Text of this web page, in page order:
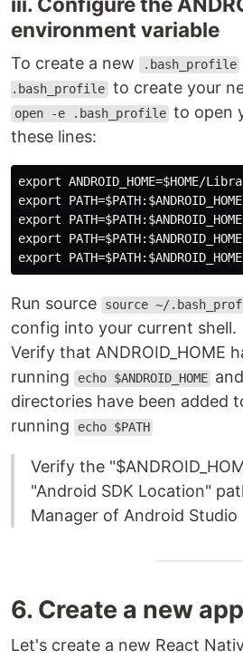
environment variable
To create a new .bash_profile
.bash_profile to create your
open -e .bash_profile to open
these lines:
export ANDROID_HOME=$HOME/
export
export
export
Run source source ~/
config into your current shell.
Verify that ANDROID_HOME
running
echo $ANDROID_HOME
directories have been added
running
echo $PATH
Verify the
"Android SDK Location"
Manager of Android Studio
6. Create a new
Let's create a new React